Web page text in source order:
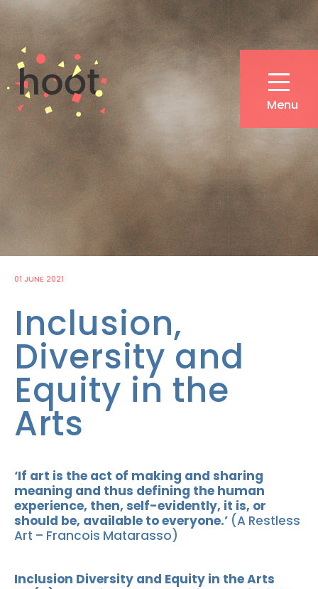
Skip
to
main
content
Menu
01 JUNE 2021
Inclusion,
Diversity and
Equity in the
Arts
‘If art is the act of making and sharing
meaning and thus defining the human
experience, then, self-evidently, it is, or
should be, available to everyone.’ (A Restless
Art – Francois Matarasso)
Inclusion Diversity and Equity in the Arts